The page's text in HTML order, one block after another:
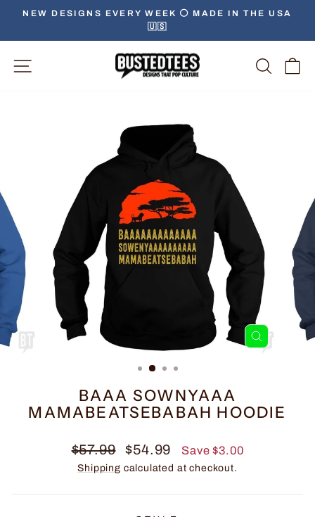
Skip
content
Pause
slideshow
NEW DESIGNS EVERY WEEK ⚪️ MADE IN THE USA
🇺🇸
Site Navigation
CLOSE
BAAA SOWNYAAA
MAMABEATSEBABAH HOODIE
Regular
price
$57.99
Sale
price
$54.99 Save $3.00
Shipping calculated at checkout.